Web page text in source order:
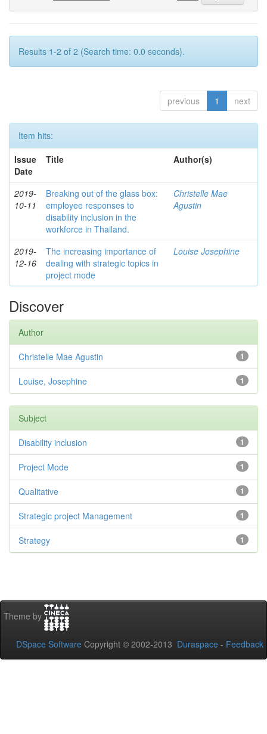
Results 1-2 of 2 (Search time: 0.0 seconds).
previous 1 next
Item hits:
Issue
Date
Title Author(s)
2019-
10-11
Breaking out of the glass box:
employee responses to
disability inclusion in the
workforce in Thailand.
Christelle Mae
Agustin
2019-
12-16
The increasing importance of
dealing with strategic topics in
project mode
Louise Josephine
Discover
Author
1
Christelle Mae Agustin
1
Louise, Josephine
Subject
1
Disability inclusion
1
Project Mode
1
Qualitative
1
Strategic project Management
1
Strategy
Theme by
DSpace Software Copyright © 2002-2013 Duraspace - Feedback